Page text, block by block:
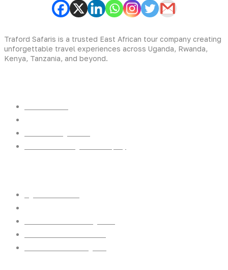
Traford Safaris is a trusted East African tour company creating
unforgettable travel experiences across Uganda, Rwanda,
Kenya, Tanzania, and beyond.